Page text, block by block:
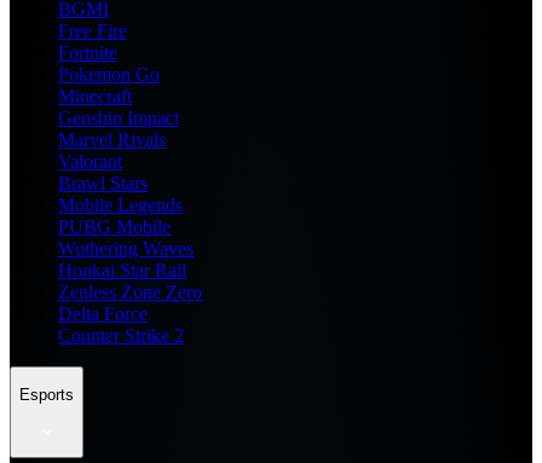
BGMI
Free Fire
Fortnite
Pokemon Go
Minecraft
Genshin Impact
Marvel Rivals
Valorant
Brawl Stars
Mobile Legends
PUBG Mobile
Wuthering Waves
Honkai Star Rail
Zenless Zone Zero
Delta Force
Counter Strike 2
Esports